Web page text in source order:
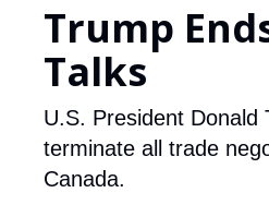
Trump
Talks
U.S. President Donald
terminate all trade
Canada.